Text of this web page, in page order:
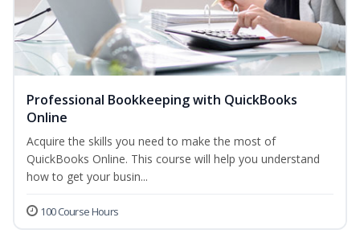
Professional Bookkeeping with QuickBooks
Online
Acquire the skills you need to make the most of
QuickBooks Online. This course will help you understand
how to get your busin...
100 Course Hours